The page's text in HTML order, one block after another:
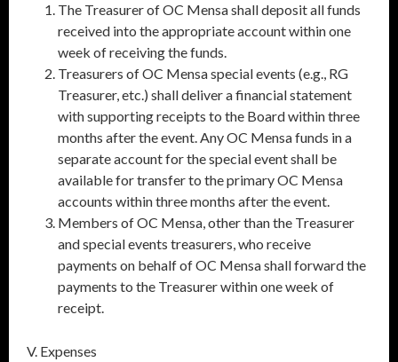
The Treasurer of OC Mensa shall deposit all funds
received into the appropriate account within one
week of receiving the funds.
Treasurers of OC Mensa special events (e.g., RG
Treasurer, etc.) shall deliver a financial statement
with supporting receipts to the Board within three
months after the event. Any OC Mensa funds in a
separate account for the special event shall be
available for transfer to the primary OC Mensa
accounts within three months after the event.
Members of OC Mensa, other than the Treasurer
and special events treasurers, who receive
payments on behalf of OC Mensa shall forward the
payments to the Treasurer within one week of
receipt.
V. Expenses